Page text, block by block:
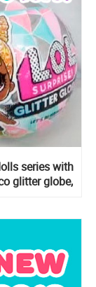
series with
glitter globe,